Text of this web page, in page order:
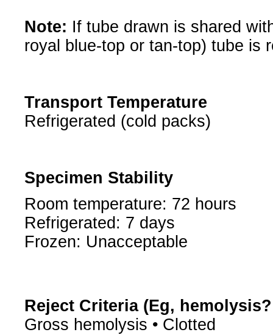
Note: If tube drawn is shared
royal blue-top or tan-top) tube is
Transport Temperature
Refrigerated (cold packs)
Specimen Stability
Room temperature: 72 hours
Refrigerated: 7 days
Frozen: Unacceptable
Reject Criteria (Eg,
Gross hemolysis • Clotted